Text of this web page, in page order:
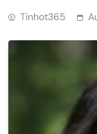
Tinhot365